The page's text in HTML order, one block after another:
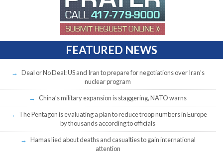
FEATURED NEWS
Deal or No Deal: US and Iran to prepare for negotiations over Iran’s
nuclear program
China’s military expansion is staggering, NATO warns
The Pentagon is evaluating a plan to reduce troop numbers in Europe
by thousands according to officials
Hamas lied about deaths and casualties to gain international
attention